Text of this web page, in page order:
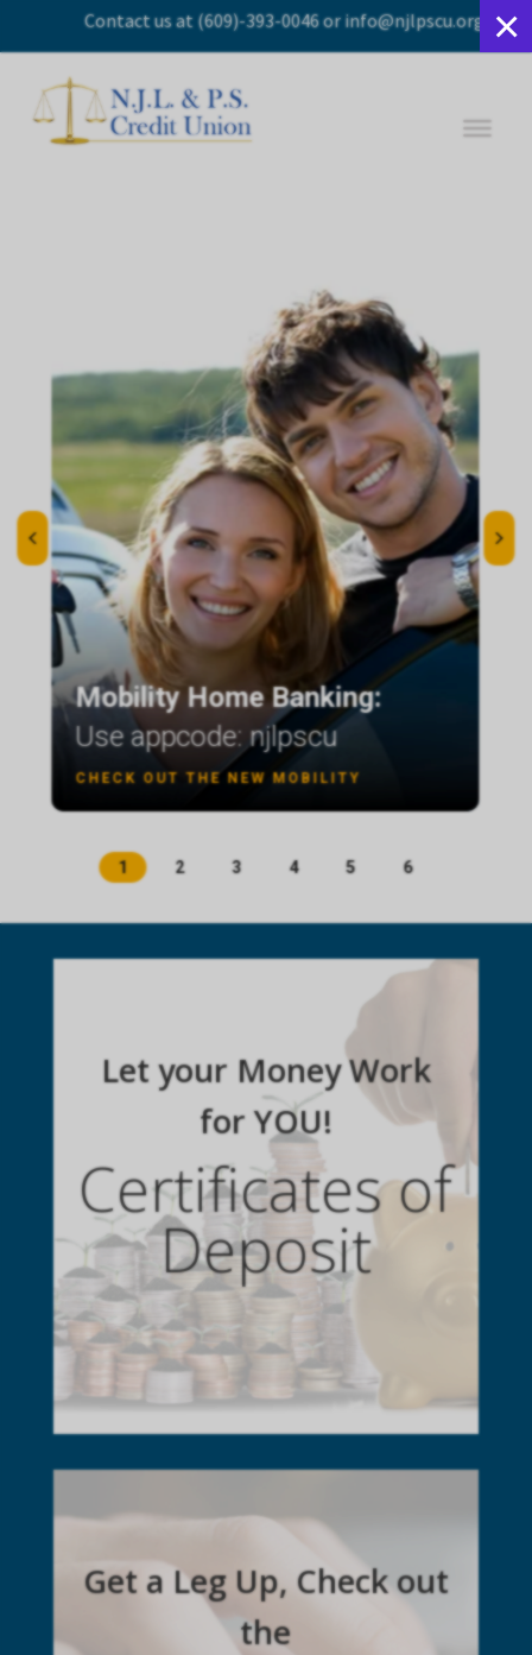
×
Contact usat (609)-393-0046or info@njlpscu.org
Mobility Home Banking:
Use appcode: njlpscu
CHECK OUT THE NEW MOBILITY
1 2 3 4 5 6
Let your Money Work
for YOU!
Certificates of
Deposit
Get a Leg Up, Check out
the